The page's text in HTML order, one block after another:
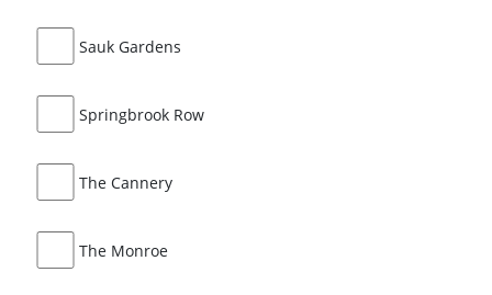
Sauk Gardens
Springbrook Row
The Cannery
The Monroe